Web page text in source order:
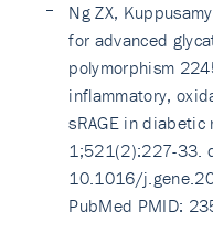
Ng ZX,
for advanced
polymorphism
inflammatory,
sRAGE in
1;521(2):227-33.
10.1016/
PubMed PMID: